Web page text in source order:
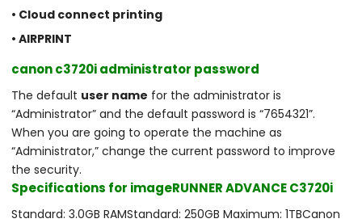
• Cloud connect printing
• AIRPRINT
canon c3720i administrator password
The default user name for the administrator is
“Administrator” and the default password is “7654321”.
When you are going to operate the machine as
“Administrator,” change the current password to improve
the security.
Specifications for imageRUNNER ADVANCE C3720i
Standard: 3.0GB RAM​Standard: 250GB Maximum: 1TB​Canon